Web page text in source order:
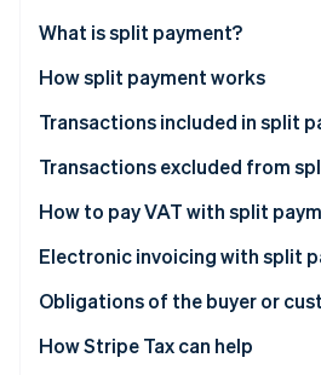
Fraud prevention
Start-up incorporation
Climate
Identity
Online identity verification
Stripe App
What is split payment?
How split payment works
Transactions included in split
Transactions excluded from
What’s the difference between
How to pay VAT with split
Electronic invoicing with split
How do you record an invoice
Obligations of the buyer or
How Stripe Tax can help